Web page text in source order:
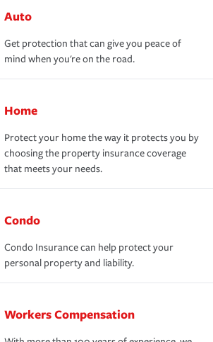
Auto
Get protection that can give you peace of
mind when you're on the road.
Home
Protect your home the way it protects you by
choosing the property insurance coverage
that meets your needs.
Condo
Condo Insurance can help protect your
personal property and liability.
Workers Compensation